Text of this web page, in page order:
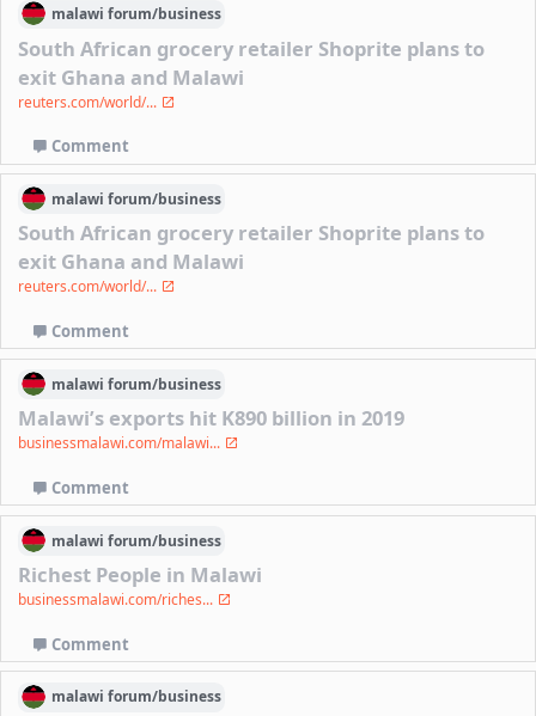
malawi forum/business
South African grocery retailer Shoprite plans to
exit Ghana and Malawi
reuters.com/world/...
Comment
malawi forum/business
South African grocery retailer Shoprite plans to
exit Ghana and Malawi
reuters.com/world/...
Comment
malawi forum/business
Malawi’s exports hit K890 billion in 2019
businessmalawi.com/malawi...
Comment
malawi forum/business
Richest People in Malawi
businessmalawi.com/riches...
Comment
malawi forum/business